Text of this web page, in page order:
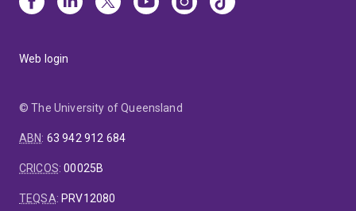
Web login
© The University of Queensland
ABN: 63 942 912 684
CRICOS:00025B
TEQSA: PRV12080